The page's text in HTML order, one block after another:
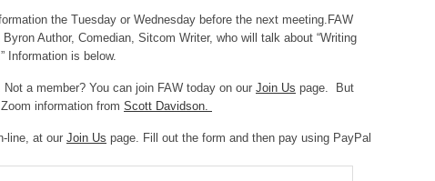
the Tuesday or Wednesday before the next meeting.FAW
Author, Comedian, Sitcom Writer, who will talk about “Writing
Information is below.
a member? You can join FAW today on our Join Us page. But
information from Scott Davidson.
line, at our Join Us page. Fill out the form and then pay using PayPal